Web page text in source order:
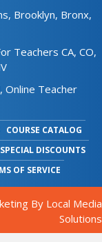
Brooklyn, Bronx,
Teachers CA, CO,
Online Teacher
COURSE CATALOG
SPECIAL DISCOUNTS
OF SERVICE
By Local Media
Solutions